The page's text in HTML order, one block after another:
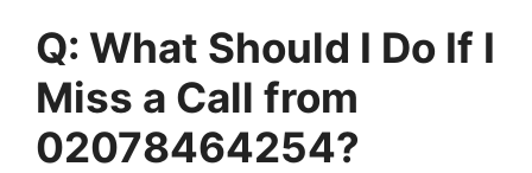
Q: What Should I Do If I
Miss a Call from
02078464254?